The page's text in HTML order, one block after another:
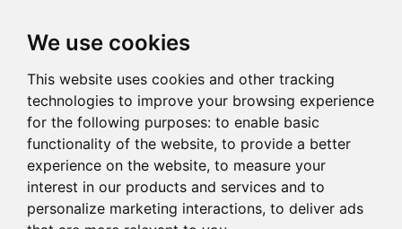
We use cookies
This website uses cookies and other tracking
technologies to improve your browsing experience
for the following purposes: to enable basic
functionality of the website, to provide a better
experience on the website, to measure your
interest in our products and services and to
personalize marketing interactions, to deliver ads